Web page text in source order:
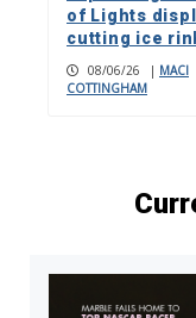
of Lights
cutting ice
08/06/26 | MACI
COTTINGHAM